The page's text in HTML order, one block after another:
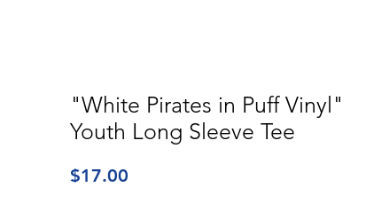
"White Pirates in Puff Vinyl"
Youth Long Sleeve Tee
$17.00